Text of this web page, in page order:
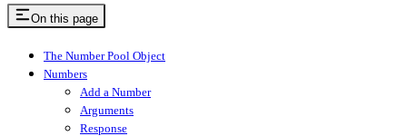
On this page
The Number Pool Object
Numbers
Add a Number
Arguments
Response